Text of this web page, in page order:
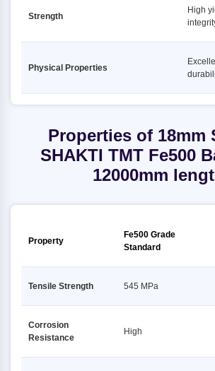
Strength
High
Physical Properties
Properties of 18mm
SHAKTI TMT Fe500
12000mm
Property
Fe500 Grade
Standard
Tensile Strength 545 MPa
Corrosion
Resistance
High